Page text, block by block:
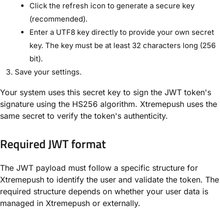
Click the refresh icon to generate a secure key
(recommended).
Enter a UTF8 key directly to provide your own secret
key. The key must be at least 32 characters long (256
bit).
Save your settings.
Your system uses this secret key to sign the JWT token's
signature using the HS256 algorithm. Xtremepush uses the
same secret to verify the token's authenticity.
Required JWT format
The JWT payload must follow a specific structure for
Xtremepush to identify the user and validate the token. The
required structure depends on whether your user data is
managed in Xtremepush or externally.